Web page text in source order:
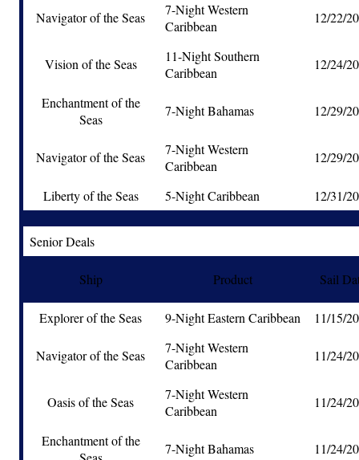
Navigator of the Seas
7-Night Western
Caribbean
12/22/
Vision of the Seas
11-Night Southern
Caribbean
12/24/
Enchantment of the
Seas
7-Night Bahamas 12/29/
Navigator of the Seas
7-Night Western
Caribbean
12/29/
Liberty of the Seas 5-Night Caribbean 12/31/
Senior Deals
Ship Product Sail
Explorer of the Seas 9-Night Eastern Caribbean 11/15/
Navigator of the Seas
7-Night Western
Caribbean
11/24/
Oasis of the Seas
7-Night Western
Caribbean
11/24/
Enchantment of the
7-Night Bahamas 11/24/